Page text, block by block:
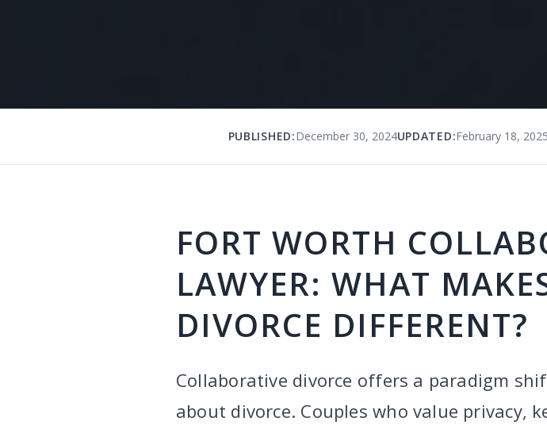
PUBLISHED:December 30, 2024UPDATED:February 18,
FORT WORTH
LAWYER: WHAT
DIVORCE DIFFERENT?
Collaborative divorce offers a paradigm
about divorce. Couples who value